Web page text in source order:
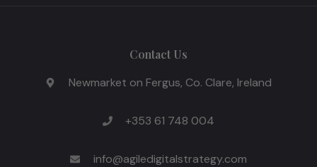
Contact Us
Newmarket on Fergus, Co. Clare, Ireland
+353 61 748 004
info@agiledigitalstrategy.com